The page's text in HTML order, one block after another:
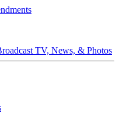
TV, News, & Photos